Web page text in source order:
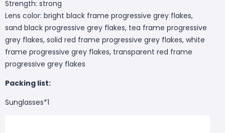
Strength: strong
Lens color: bright black frame progressive grey flakes,
sand black progressive grey flakes, tea frame progressive
grey flakes, solid red frame progressive grey flakes, white
frame progressive grey flakes, transparent red frame
progressive grey flakes
Packing list:
Sunglasses*1